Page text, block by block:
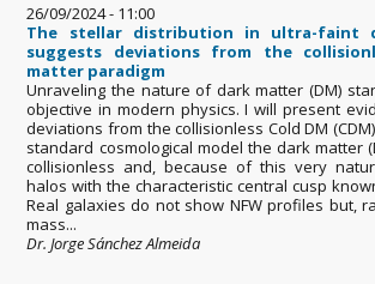
26/09/2024 - 11:00
The stellar distribution in ultra-faint
suggests deviations from the
matter paradigm
Unraveling the nature of dark matter (DM)
objective in modern physics. I will present
deviations from the collisionless Cold DM
standard cosmological model the dark matter
collisionless and, because of this very
halos with the characteristic central cusp
Real galaxies do not show NFW profiles but,
mass...
Dr. Jorge Sánchez Almeida